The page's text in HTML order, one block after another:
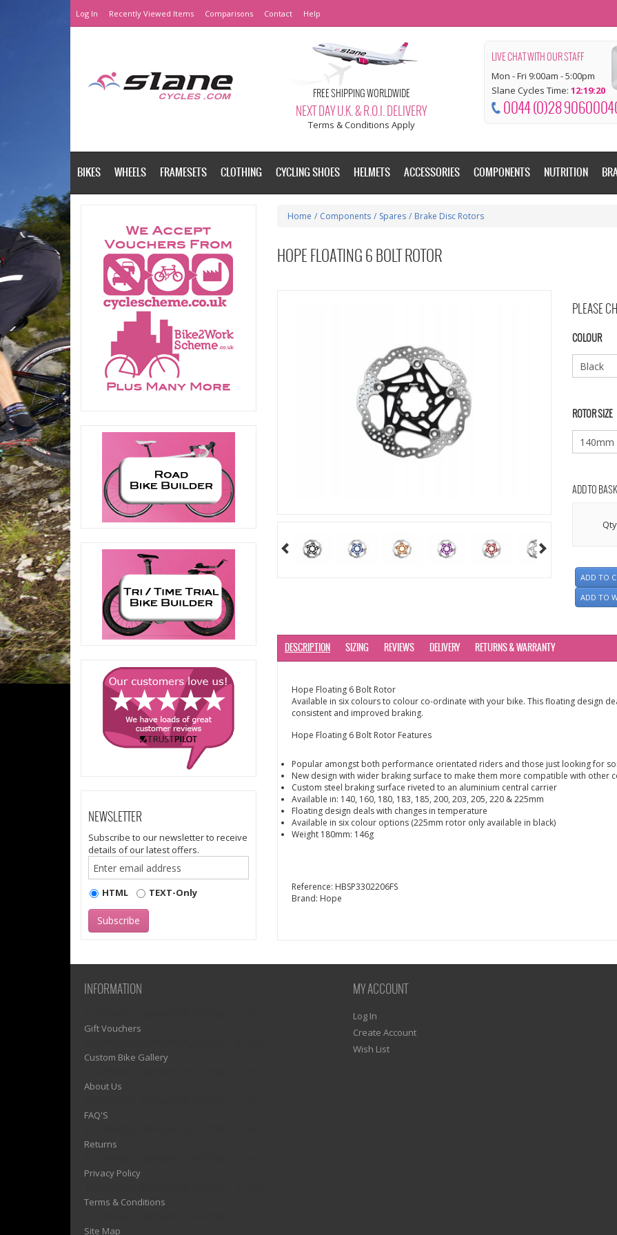
Log In Recently Viewed Items Comparisons Contact Help
FREE SHIPPING WORLDWIDE
NEXT DAY U.K. & R.O.I. DELIVERY
Terms & Conditions Apply
LIVE CHAT WITH OUR STAFF
Mon - Fri 9:00am - 5:00pm
Slane Cycles Time: 12:19:21
0044 (0)28
BIKES WHEELS FRAMESETS CLOTHING CYCLING SHOES HELMETS ACCESSORIES COMPONENTS NUTRITION
NEWSLETTER
Subscribe to our newsletter to receive
details of our latest offers.
HTML TEXT-Only
Home / Components / Spares / Brake Disc Rotors
HOPE FLOATING 6 BOLT ROTOR
PLEASE
COLOUR
ROTOR SIZE
ADD TO
Qty
ADD TO
ADD TO
DESCRIPTION SIZING REVIEWS DELIVERY RETURNS & WARRANTY
Hope Floating 6 Bolt Rotor
Available in six colours to colour co-ordinate with your bike. This floating design
consistent and improved braking.
Hope Floating 6 Bolt Rotor Features
Popular amongst both performance orientated riders and those just looking for
New design with wider braking surface to make them more compatible with other
Custom steel braking surface riveted to an aluminium central carrier
Available in: 140, 160, 180, 183, 185, 200, 203, 205, 220 & 225mm
Floating design deals with changes in temperature
Available in six colour options (225mm rotor only available in black)
Weight 180mm: 146g
Reference: HBSP3302206FS
Brand: Hope
INFORMATION
Gift Vouchers
Custom Bike Gallery
About Us
FAQ'S
Returns
Privacy Policy
Terms & Conditions
Site Map
MY ACCOUNT
Log In
Create Account
Wish List